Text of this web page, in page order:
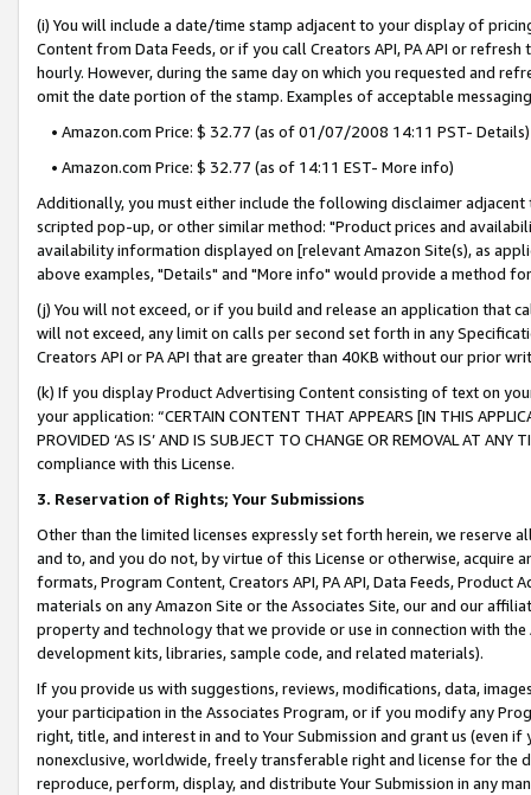
(i) You will include a date/time stamp adjacent to your display of
Content from Data Feeds, or if you call Creators API, PA API or
hourly. However, during the same day on which you requested and
omit the date portion of the stamp. Examples of acceptable
• Amazon.com Price: $ 32.77 (as of 01/07/2008 14:11 PST- Details)
• Amazon.com Price: $ 32.77 (as of 14:11 EST- More info)
Additionally, you must either include the following disclaimer
scripted pop-up, or other similar method: "Product prices and
availability information displayed on [relevant Amazon Site(s), as
above examples, "Details" and "More info" would provide a method
(j) You will not exceed, or if you build and release an application that
will not exceed, any limit on calls per second set forth in any
Creators API or PA API that are greater than 40KB without our prior
(k) If you display Product Advertising Content consisting of text on
your application: “CERTAIN CONTENT THAT APPEARS [IN THIS
PROVIDED ‘AS IS’ AND IS SUBJECT TO CHANGE OR REMOVAL AT
compliance with this License.
3. Reservation of Rights; Your Submissions
Other than the limited licenses expressly set forth herein, we
and to, and you do not, by virtue of this License or otherwise, acquire
formats, Program Content, Creators API, PA API, Data Feeds,
materials on any Amazon Site or the Associates Site, our and our
property and technology that we provide or use in connection with
development kits, libraries, sample code, and related materials).
If you provide us with suggestions, reviews, modifications, data,
your participation in the Associates Program, or if you modify any
right, title, and interest in and to Your Submission and grant us (even
nonexclusive, worldwide, freely transferable right and license for
reproduce, perform, display, and distribute Your Submission in any